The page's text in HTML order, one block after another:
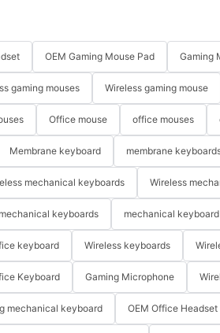
OEM Gaming Mouse Pad Gaming
gaming mouses Wireless gaming mouse
Office mouse office mouses
Membrane keyboard membrane
mechanical keyboards Wireless
mechanical keyboards mechanical keyboard
keyboard Wireless keyboards
Keyboard Gaming Microphone
mechanical keyboard OEM Office Headset